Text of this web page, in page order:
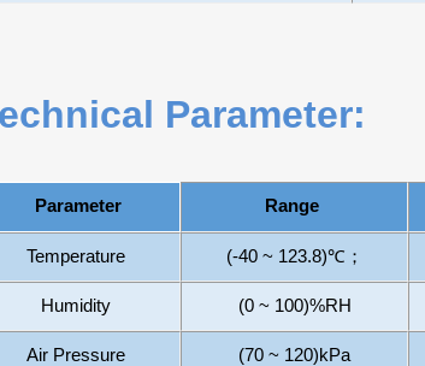
Parameter:
Parameter Range
Temperature (-40~ 123.8)℃ ；
Humidity (0~ 100)%RH
Air Pressure (70 ~ 120)kPa